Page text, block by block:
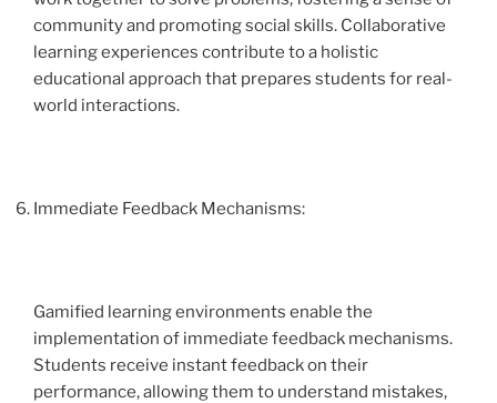
community and promoting social skills. Collaborative
learning experiences contribute to a holistic
educational approach that prepares students for real-
world interactions.
Immediate Feedback Mechanisms:
Gamified learning environments enable the
implementation of immediate feedback mechanisms.
Students receive instant feedback on their
performance, allowing them to understand mistakes,